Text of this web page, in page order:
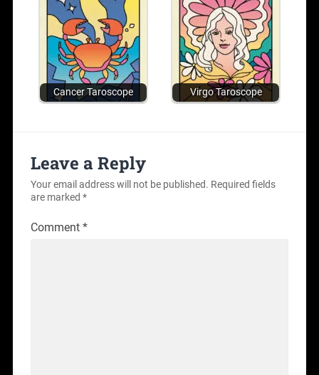
Cancer Taroscope Virgo Taroscope
Leave a Reply
Your email address will not be published. Required fields
are marked *
Comment *